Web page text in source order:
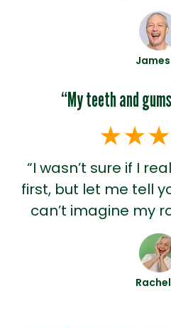
James
“My teeth and
“I wasn’t sure if I
first, but let me tell
can’t imagine my